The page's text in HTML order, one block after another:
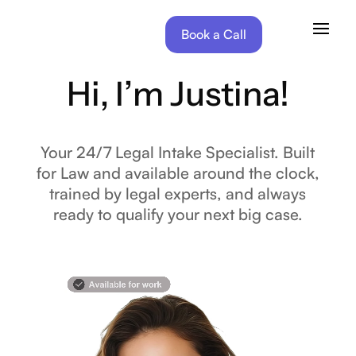
Book a Call
Hi, I’m Justina!
Your 24/7 Legal Intake Specialist. Built
for Law and available around the clock,
trained by legal experts, and always
ready to qualify your next big case.